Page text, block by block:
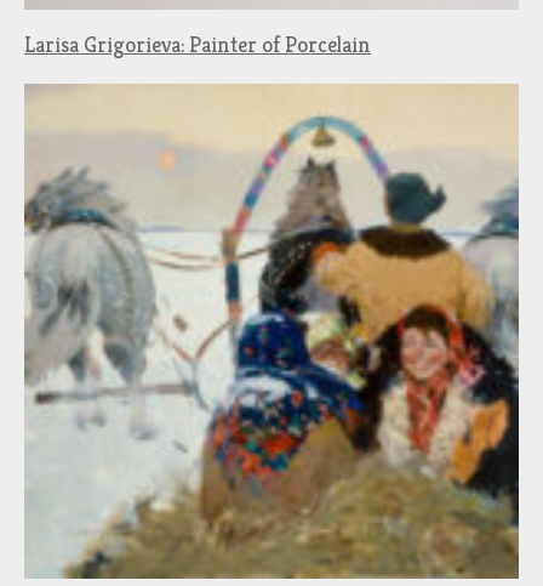
Larisa Grigorieva: Painter of Porcelain